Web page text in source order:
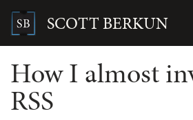
content SCOTT BERKUN
Search
How I almost
RSS